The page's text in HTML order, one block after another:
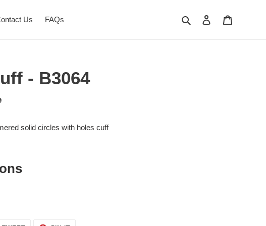
Us FAQs Search Log in
- B3064
solid circles with holes cuff